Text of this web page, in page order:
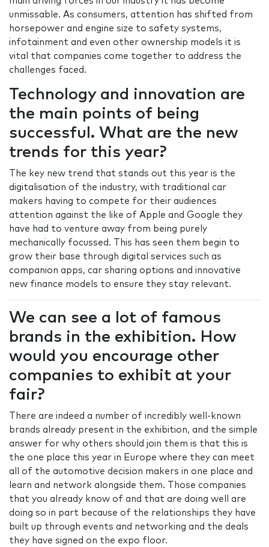
unmissable. As consumers, attention has shifted from
horsepower and engine size to safety systems,
infotainment and even other ownership models it is
vital that companies come together to address the
challenges faced.
Technology and innovation are
the main points of being
successful. What are the new
trends for this year?
The key new trend that stands out this year is the
digitalisation of the industry, with traditional car
makers having to compete for their audiences
attention against the like of Apple and Google they
have had to venture away from being purely
mechanically focussed. This has seen them begin to
grow their base through digital services such as
companion apps, car sharing options and innovative
new finance models to ensure they stay relevant.
We can see a lot of famous
brands in the exhibition. How
would you encourage other
companies to exhibit at your
fair?
There are indeed a number of incredibly well-known
brands already present in the exhibition, and the simple
answer for why others should join them is that this is
the one place this year in Europe where they can meet
all of the automotive decision makers in one place and
learn and network alongside them. Those companies
that you already know of and that are doing well are
doing so in part because of the relationships they have
built up through events and networking and the deals
they have signed on the expo floor.